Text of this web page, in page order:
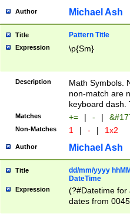
Author Michael Ash
Title Pattern Title
Expression \p{Sm}
Description
Math Symbols.
non-match are
keyboard dash.
Matches += | - |
Non-Matches 1 | - | 1x2
Author Michael Ash
Title
dd/mm/yyyy
DateTime
Expression
(?#Datetime for
dates from
2 digits Years